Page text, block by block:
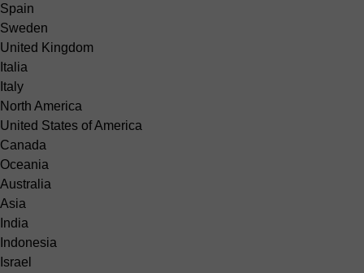
Spain
Sweden
United Kingdom
Italia
Italy
North America
United States of America
Canada
Oceania
Australia
Asia
India
Indonesia
Israel